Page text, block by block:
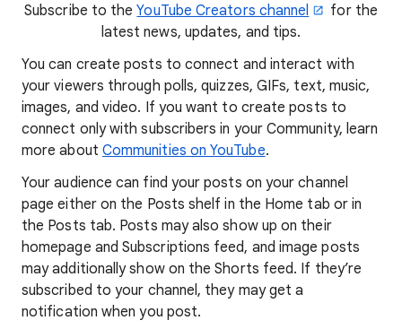
Subscribe to theYouTube Creators channel
for the
latest news, updates, and tips.
You can create posts to connect and interact with
your viewers through polls, quizzes, GIFs, text, music,
images, and video. If you want to create posts to
connect only with subscribers in your Community, learn
more about Communities on YouTube.
Your audience can find your posts on your channel
page either on the Posts shelf in the Home tab or in
the Posts tab. Posts may also show up on their
homepage and Subscriptions feed, and image posts
may additionally show on the Shorts feed. If they’re
subscribed to your channel, they may get a
notification when you post.